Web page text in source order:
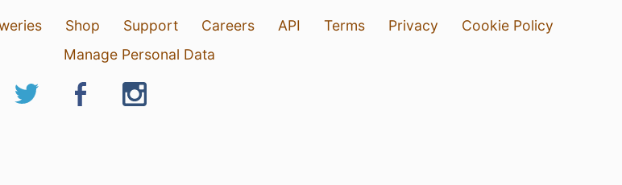
Shop Support Careers API Terms Privacy
Cookie Policy
Manage Personal Data